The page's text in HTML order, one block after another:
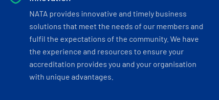
NATA provides innovative and timely business
solutions that meet the needs of our members and
fulfil the expectations of the community. We have
the experience and resources to ensure your
accreditation provides you and your organisation
with unique advantages.